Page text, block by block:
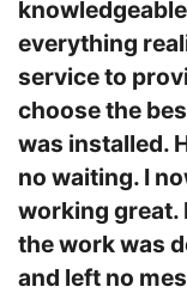
everything
service to
choose the
was installed.
no waiting. I
working great.
the work was
and left no